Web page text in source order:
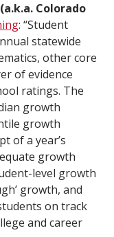
Colorado
: “Student
statewide
other core
of evidence
ratings. The
growth
growth
of a year’s
growth
level growth
growth, and
on track
and career